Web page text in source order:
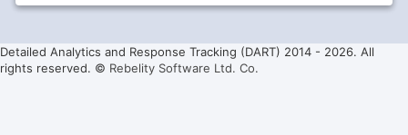
Detailed Analytics and Response Tracking (DART) 2014 - 2026. All
rights reserved. © Rebelity Software Ltd. Co.